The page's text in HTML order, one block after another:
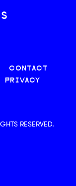
CONTACT
PRIVACY
RESERVED.